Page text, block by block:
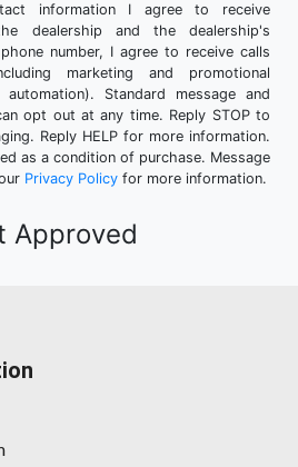
information I agree to receive
dealership and the dealership's
number, I agree to receive calls
marketing and promotional
Standard message and
opt out at any time. Reply STOP to
Reply HELP for more information.
as a condition of purchase. Message
Privacy Policy for more information.